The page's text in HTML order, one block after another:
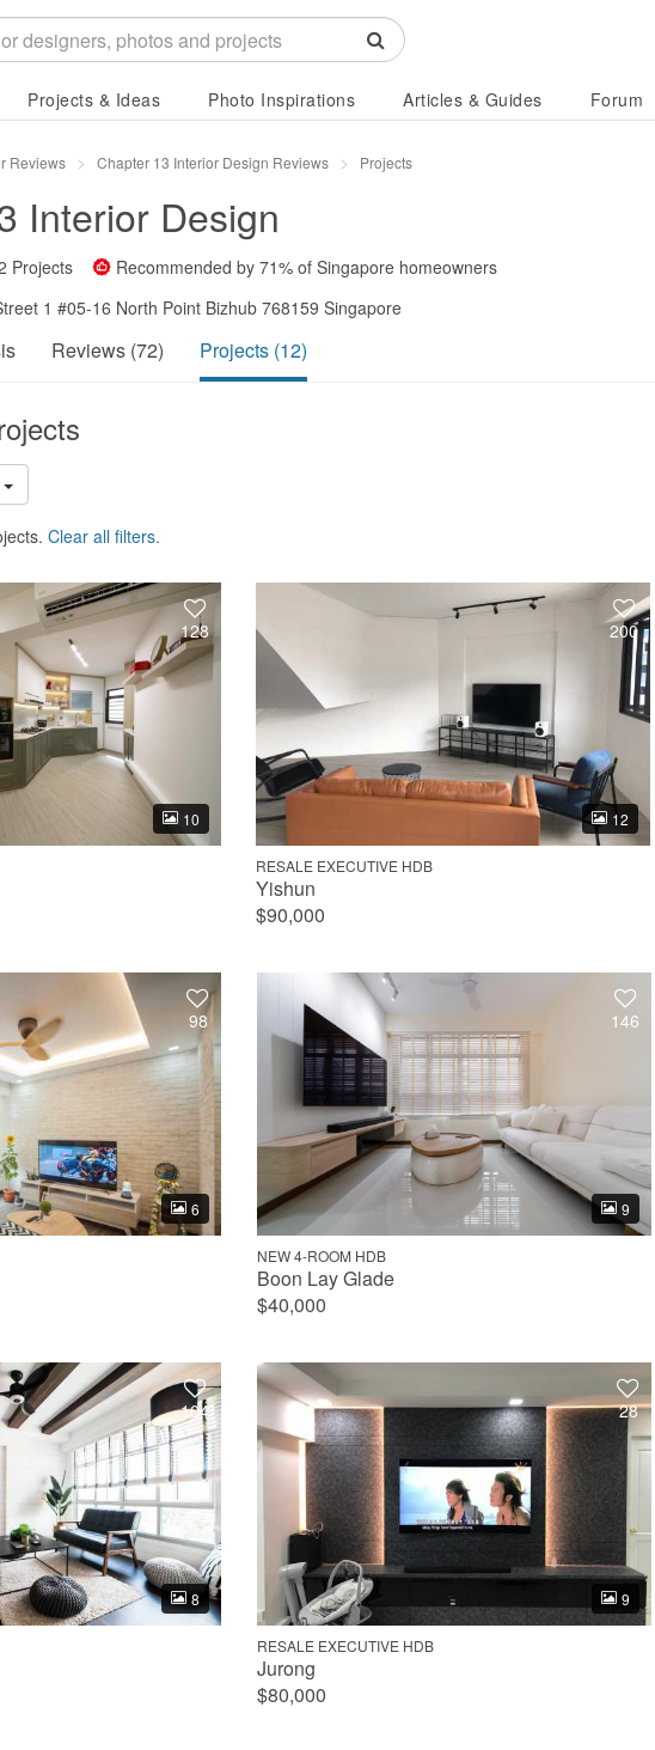
Projects & Ideas Photo Inspirations Articles & Guides Forum
Reviews Chapter 13 Interior Design Reviews Projects
Interior Design
Projects Recommended by 71% of Singapore homeowners
1 #05-16 North Point Bizhub 768159 Singapore
Reviews (72) Projects (12)
Clear all filters.
128
10
200
12
RESALE EXECUTIVE HDB
Yishun
$90,000
98
6
146
9
NEW 4-ROOM HDB
Boon Lay Glade
$40,000
104
8
28
9
RESALE EXECUTIVE HDB
Jurong
$80,000